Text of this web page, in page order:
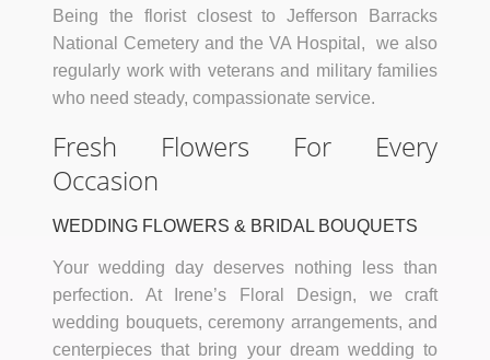
Being the florist closest to Jefferson Barracks
National Cemetery and the VA Hospital, we also
regularly work with veterans and military families
who need steady, compassionate service.
Fresh Flowers For Every
Occasion
WEDDING FLOWERS & BRIDAL BOUQUETS
Your wedding day deserves nothing less than
perfection. At Irene’s Floral Design, we craft
wedding bouquets, ceremony arrangements, and
centerpieces that bring your dream wedding to